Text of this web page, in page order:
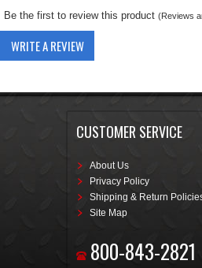
Be the first to review this product (Reviews
WRITE A REVIEW
CUSTOMER SERVICE
About Us
Privacy Policy
Shipping & Return
Site Map
800-843-2821